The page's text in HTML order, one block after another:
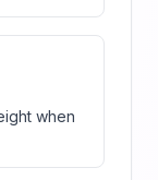
when